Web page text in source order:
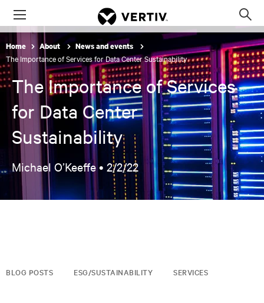
Menu
Home About News and events
The Importance of Services for Data Center Sustainability
The Importance of Services
for Data Center
Sustainability
Michael O’Keeffe • 2/2/22
BLOG POSTS ESG/SUSTAINABILITY SERVICES